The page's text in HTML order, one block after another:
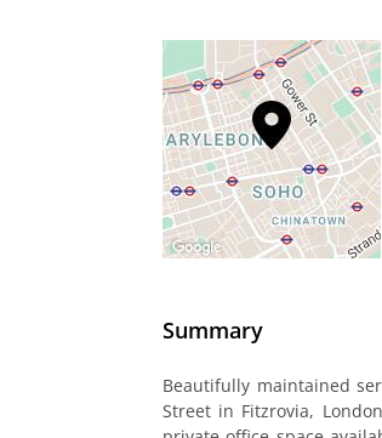
Summary
Beautifully maintained
Street in Fitzrovia,